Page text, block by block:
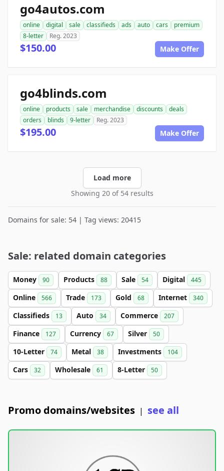
go4autos.com
online digital sale classifieds ads auto cars
premium
8-letter
Reg. 2023
$150.00 Make Offer
go4blinds.com
online products sale merchandise discounts
deals
orders
blinds 9-letter Reg. 2023
$195.00 Make Offer
Load more
Showing 20 of 54 results
Domains for sale: 54 | Tag views: 20415
Sale: related domain categories
Money 90 Products 88 Sale 54 Digital 445
Online 566 Trade 173 Gold 68 Internet 340
Classifieds 13 Auto 34 Commerce 207
Finance 127 Currency 67 Silver 50
10-Letter 74 Metal 38 Investments 104
Cars 32 Wholesale 61 8-Letter 50
Promo domains/websites | see all